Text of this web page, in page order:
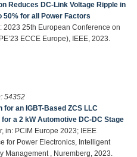
Reduces DC-Link Voltage Ripple in
for all Power Factors
2023 25th European Conference on
ECCE Europe), IEEE, 2023.
54352
an IGBT-Based ZCS LLC
a 2 kW Automotive DC-DC Stage
in: PCIM Europe 2023; IEEE
for Power Electronics, Intelligent
Management , Nuremberg, 2023.